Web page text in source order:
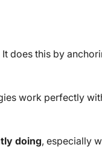
does this by
work perfectly
doing, especially